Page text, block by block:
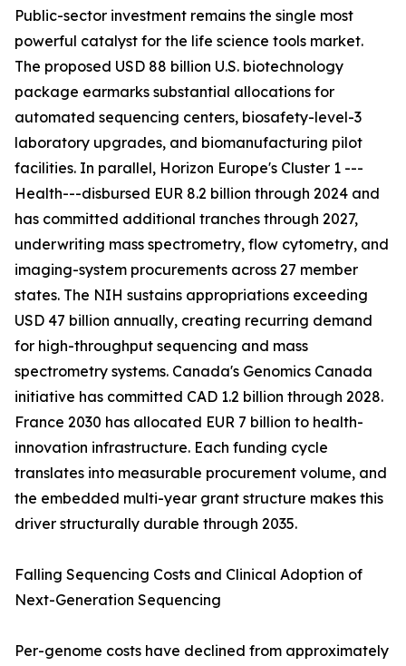
Public-sector investment remains the single most
powerful catalyst for the life science tools market.
The proposed USD 88 billion U.S. biotechnology
package earmarks substantial allocations for
automated sequencing centers, biosafety-level-3
laboratory upgrades, and biomanufacturing pilot
facilities. In parallel, Horizon Europe's Cluster 1 ---
Health---disbursed EUR 8.2 billion through 2024 and
has committed additional tranches through 2027,
underwriting mass spectrometry, flow cytometry, and
imaging-system procurements across 27 member
states. The NIH sustains appropriations exceeding
USD 47 billion annually, creating recurring demand
for high-throughput sequencing and mass
spectrometry systems. Canada's Genomics Canada
initiative has committed CAD 1.2 billion through 2028.
France 2030 has allocated EUR 7 billion to health-
innovation infrastructure. Each funding cycle
translates into measurable procurement volume, and
the embedded multi-year grant structure makes this
driver structurally durable through 2035.
Falling Sequencing Costs and Clinical Adoption of
Next-Generation Sequencing
Per-genome costs have declined from approximately